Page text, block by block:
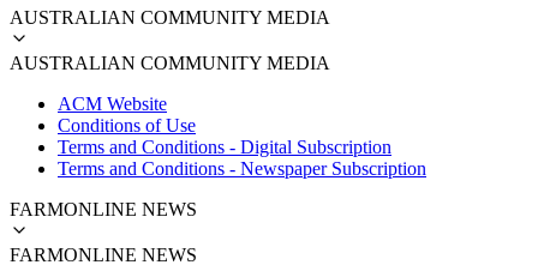
AUSTRALIAN COMMUNITY MEDIA
AUSTRALIAN COMMUNITY MEDIA
ACM Website
Conditions of Use
Terms and Conditions - Digital Subscription
Terms and Conditions - Newspaper Subscription
FARMONLINE NEWS
FARMONLINE NEWS